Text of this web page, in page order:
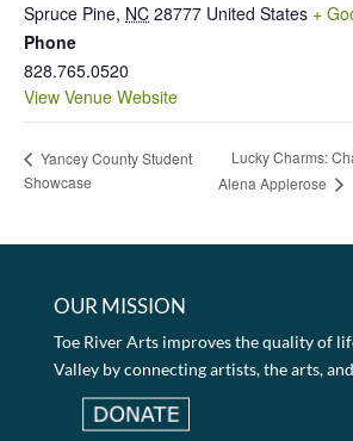
Spruce Pine, NC 28777 United States +
Phone
828.765.0520
View Venue Website
Yancey County Student
Showcase
Lucky Charms:
Alena Applerose
OUR MISSION
Toe River Arts improves the quality of
Valley by connecting artists, the arts,